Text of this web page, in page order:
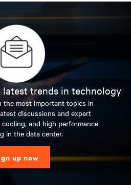
trends in technology
the most important topics in
discussions and expert
and high performance
in the data center.
up now